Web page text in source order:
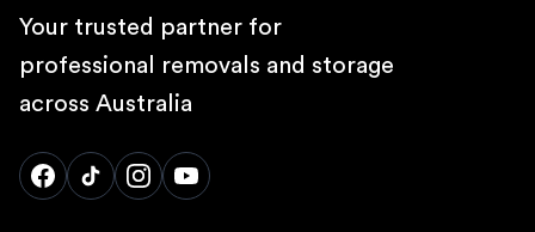
Your trusted partner for
professional removals and storage
across Australia